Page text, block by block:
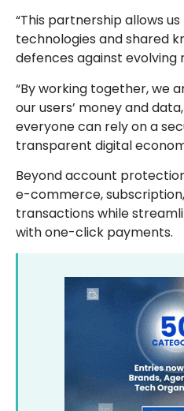
“This partnership allows
technologies and shared
defences against evolving
“By working together, we
our users’ money and
everyone can rely on a
transparent digital
Beyond account
e-commerce,
transactions while
with one-click payments.